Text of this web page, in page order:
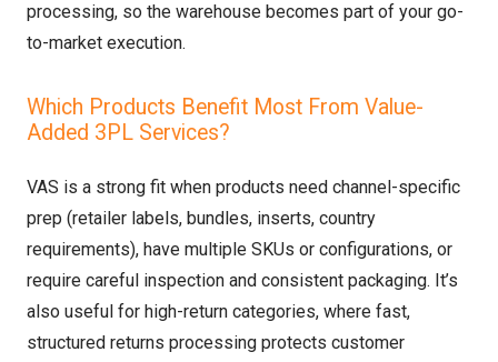
processing, so the warehouse becomes part of your go-
to-market execution.
Which Products Benefit Most From Value-
Added 3PL Services?
VAS is a strong fit when products need channel-specific
prep (retailer labels, bundles, inserts, country
requirements), have multiple SKUs or configurations, or
require careful inspection and consistent packaging. It’s
also useful for high-return categories, where fast,
structured returns processing protects customer